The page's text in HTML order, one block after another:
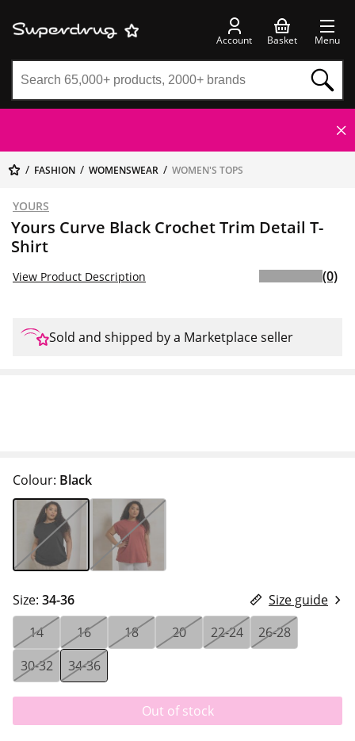
Account Basket Menu
FASHION WOMENSWEAR WOMEN'S TOPS
YOURS
Yours Curve Black Crochet Trim Detail T-
Shirt
View Product Description (0)
Sold and shipped by a Marketplace seller
Colour: Black
Size: 34-36
Size guide
14
16 18 20 22-24
26-28
30-32
34-36
Out of stock